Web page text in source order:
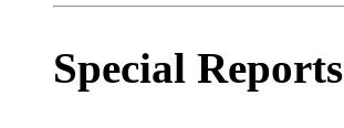
Special Reports